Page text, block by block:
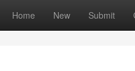
Home New Submit